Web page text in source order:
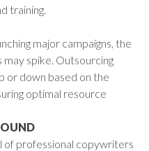
training.
major campaigns, the
spike. Outsourcing
or down based on the
optimal resource
of professional copywriters